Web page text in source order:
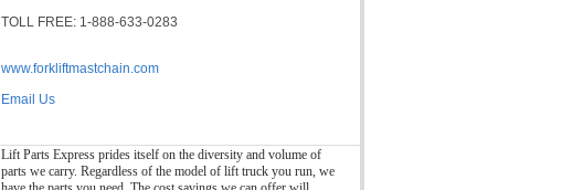
TOLL FREE: 1-888-633-0283
www.forkliftmastchain.com
Email Us
Lift Parts Express prides itself on the diversity and volume of
parts we carry. Regardless of the model of lift truck you run, we